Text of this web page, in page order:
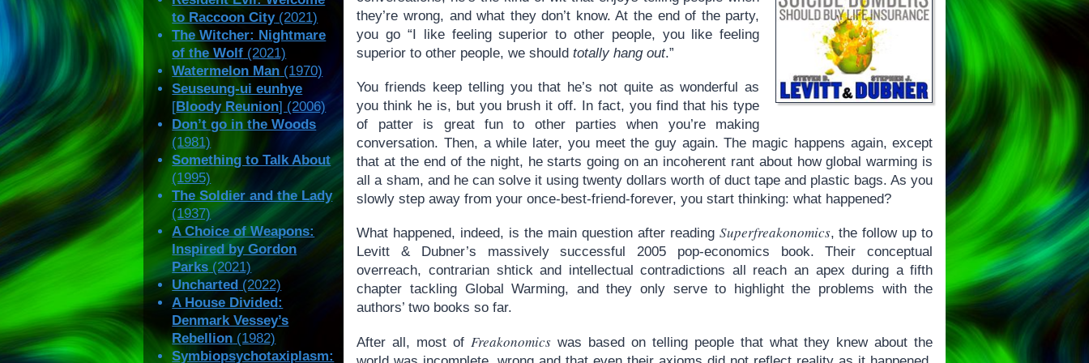
they’re wrong, and what they don’t know. At the end of the party,
you go “I like feeling superior to other people, you like feeling
superior to other people, we shouldtotally hang out.”
You friends keep telling you that he’s not quite as wonderful as
you think he is, but you brush it off. In fact, you find that his type
of patter is great fun to other parties when you’re making
conversation. Then, a while later, you meet the guy again. The magic happens again, except
that at the end of the night, he starts going on an incoherent rant about how global warming is
all a sham, and he can solve it using twenty dollars worth of duct tape and plastic bags. As you
slowly step away from your once-best-friend-forever, you start thinking: what happened?
What happened, indeed, is the main question after reading Superfreakonomics, the follow up to
Levitt & Dubner’s massively successful 2005 pop-economics book. Their conceptual
overreach, contrarian shtick and intellectual contradictions all reach an apex during a fifth
chapter tackling Global Warming, and they only serve to highlight the problems with the
authors’ two books so far.
After all, most ofFreakonomics was based on telling people that what they knew about the
to Raccoon City(2021)
The Witcher: Nightmare
of the Wolf (2021)
Watermelon Man (1970)
Seuseung-ui eunhye
[Bloody Reunion] (2006)
Don’t go in the Woods
(1981)
Something to Talk About
(1995)
The Soldier and the Lady
(1937)
A Choice of Weapons:
Inspired by Gordon
Parks (2021)
Uncharted (2022)
A House Divided:
Denmark Vessey’s
Rebellion (1982)
Symbiopsychotaxiplasm: